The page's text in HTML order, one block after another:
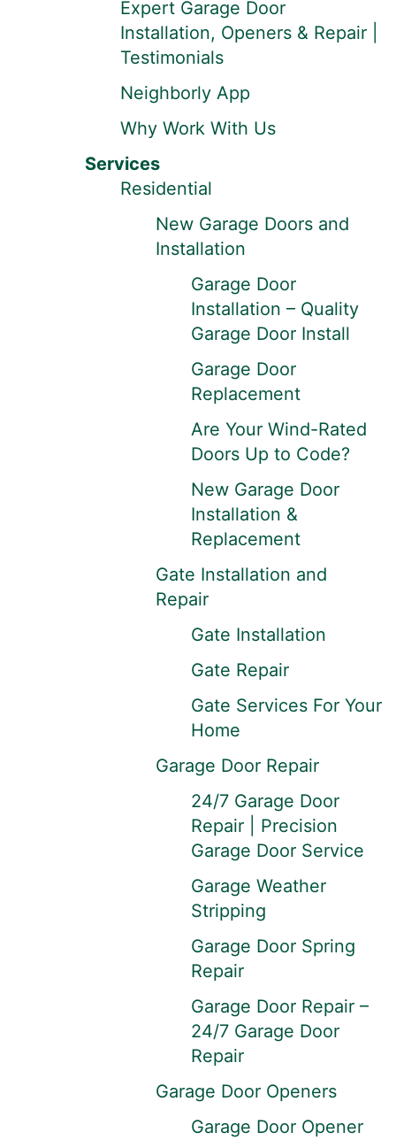
Expert Garage Door
Installation, Openers & Repair |
Testimonials
Neighborly App
Why Work With Us
Services
Residential
New Garage Doors and
Installation
Garage Door
Installation – Quality
Garage Door Install
Garage Door
Replacement
Are Your Wind-Rated
Doors Up to Code?
New Garage Door
Installation &
Replacement
Gate Installation and
Repair
Gate Installation
Gate Repair
Gate Services For Your
Home
Garage Door Repair
24/7 Garage Door
Repair | Precision
Garage Door Service
Garage Weather
Stripping
Garage Door Spring
Repair
Garage Door Repair –
24/7 Garage Door
Repair
Garage Door Openers
Garage Door Opener